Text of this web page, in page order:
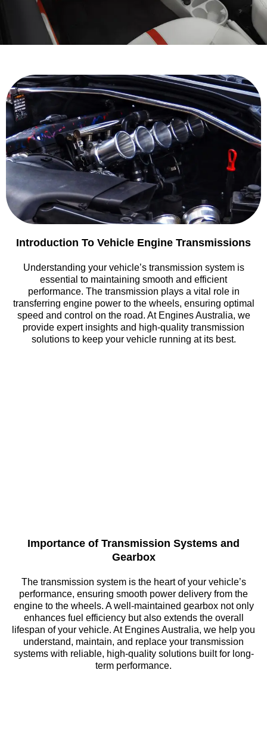
Introduction To Vehicle Engine Transmissions
Understanding your vehicle’s transmission system is
essential to maintaining smooth and efficient
performance. The transmission plays a vital role in
transferring engine power to the wheels, ensuring optimal
speed and control on the road. At Engines Australia, we
provide expert insights and high-quality transmission
solutions to keep your vehicle running at its best.
Importance of Transmission Systems and
Gearbox
The transmission system is the heart of your vehicle’s
performance, ensuring smooth power delivery from the
engine to the wheels. A well-maintained gearbox not only
enhances fuel efficiency but also extends the overall
lifespan of your vehicle. At Engines Australia, we help you
understand, maintain, and replace your transmission
systems with reliable, high-quality solutions built for long-
term performance.